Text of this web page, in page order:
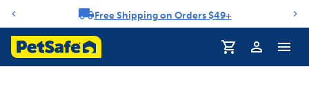
Notification carouselFree Shipping on Orders $49+
Profile